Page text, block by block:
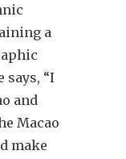
a
says, “I
and
Macao
make